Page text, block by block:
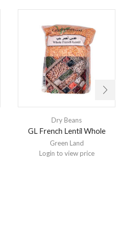
Dry Beans
GL French Lentil Whole
Green Land
Login to view price